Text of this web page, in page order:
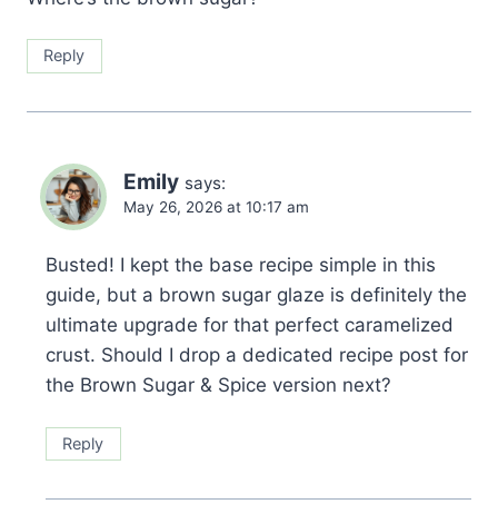
Reply
Emily says:
May 26, 2026 at 10:17 am
Busted! I kept the base recipe simple in this
guide, but a brown sugar glaze is definitely the
ultimate upgrade for that perfect caramelized
crust. Should I drop a dedicated recipe post for
the Brown Sugar & Spice version next?
Reply